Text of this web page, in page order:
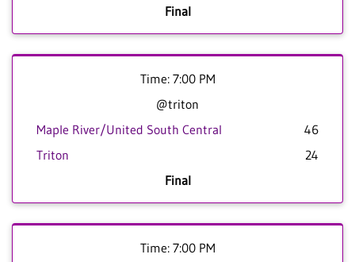
Final
Time: 7:00 PM
@triton
Maple River/United South Central
46
Triton
24
Final
Time: 7:00 PM